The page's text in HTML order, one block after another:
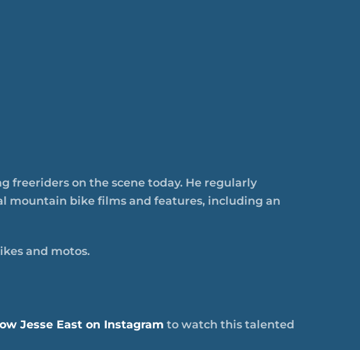
freeriders on the scene today. He regularly
mountain bike films and features, including an
and motos.
Jesse East on Instagram to watch this talented